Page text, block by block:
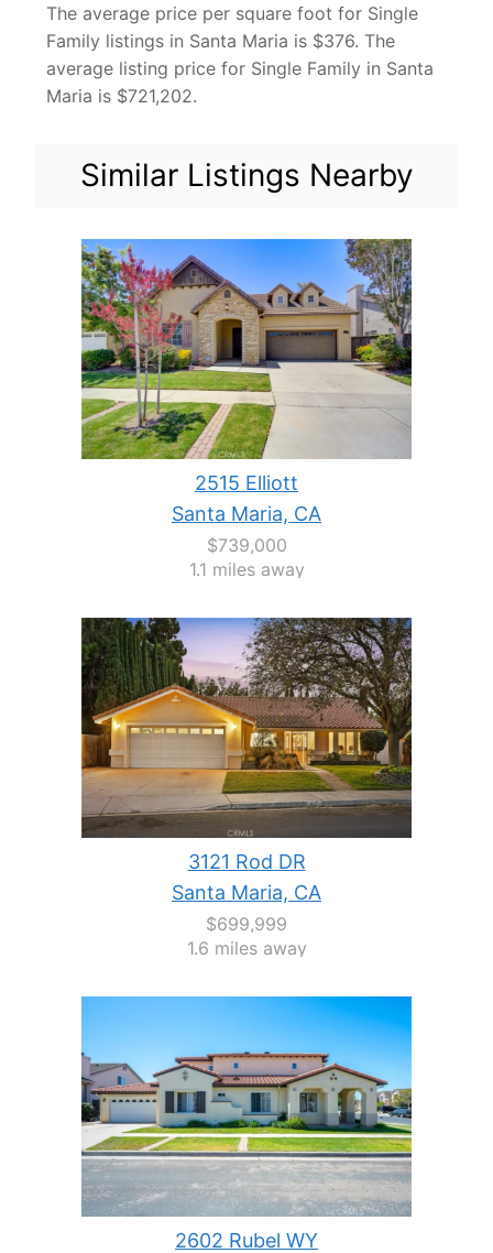
The average price per square foot for Single
Family listings in Santa Maria is $376. The
average listing price for Single Family in Santa
Maria is $721,202.
Similar Listings Nearby
2515 Elliott
Santa Maria, CA
$739,000
1.1 miles away
3121 Rod DR
Santa Maria, CA
$699,999
1.6 miles away
2602 Rubel WY